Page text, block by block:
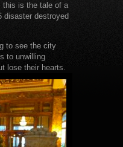
this is the tale of a
disaster destroyed
to see the city
to unwilling
lose their hearts.